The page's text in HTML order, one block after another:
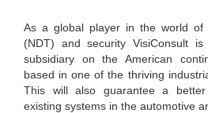
As a global player in the world of
(NDT) and security VisiConsult
subsidiary on the American
based in one of the thriving
This will also guarantee a
existing systems in the automotive